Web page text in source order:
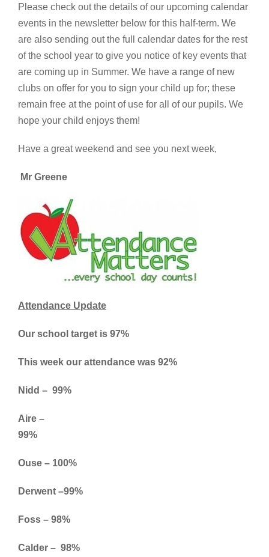
Please check out the details of our upcoming calendar
events in the newsletter below for this half-term. We
are also sending out the full calendar dates for the rest
of the school year to give you notice of key events that
are coming up in Summer. We have a range of new
clubs on offer for you to sign your child up for; these
remain free at the point of use for all of our pupils. We
hope your child enjoys them!
Have a great weekend and see you next week,
Mr Greene
Attendance Update
Our school target is 97%
This week our attendance was 92%
Nidd – 99%
Aire –
99%
Ouse – 100%
Derwent –99%
Foss – 98%
Calder – 98%